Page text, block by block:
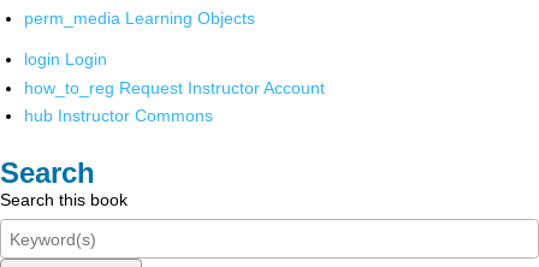
perm_media Learning Objects
login Login
how_to_reg Request Instructor Account
hub Instructor Commons
Search
Search this book